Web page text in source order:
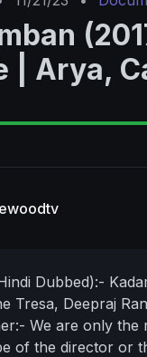
| Arya,
Dubbed):-
Tresa, Deepraj
We are only
of the director or